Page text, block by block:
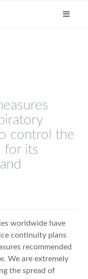
control the
for its
worldwide have
continuity plans
recommended
We are extremely
the spread of